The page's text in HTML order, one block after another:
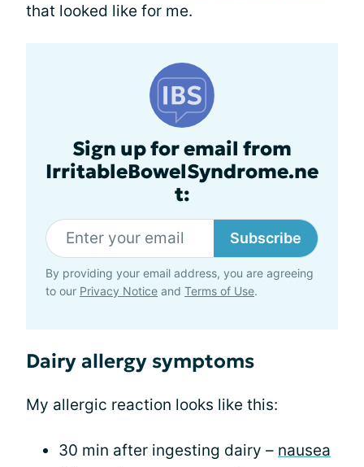
that looked like for me.
Sign up for email from
IrritableBowelSyndrome.ne
t:
Subscribe
By providing your email address, you are agreeing
to our Privacy Notice and Terms of Use.
Dairy allergy symptoms
My allergic reaction looks like this:
30 min after ingesting dairy – nausea